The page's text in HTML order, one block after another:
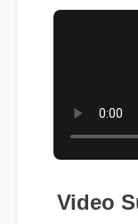
Video